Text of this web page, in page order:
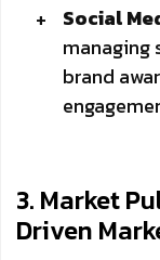
Social
brand
3. Market
Driven